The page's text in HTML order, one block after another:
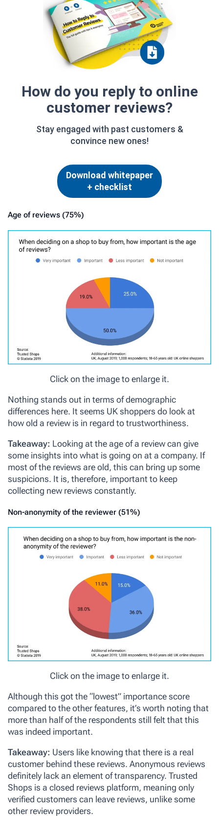
How do you reply to online
customer reviews?
Stay engaged with past customers &
convince new ones!
Download whitepaper
+ checklist
Age of reviews (75%)
Click on the image to enlarge it.
Nothing stands out in terms of demographic
differences here. It seems UK shoppers do look at
how old a review is in regard to trustworthiness.
Takeaway: Looking at the age of a review can give
some insights into what is going on at a company. If
most of the reviews are old, this can bring up some
suspicions. It is, therefore, important to keep
collecting new reviews constantly.
Non-anonymity of the reviewer (51%)
Click on the image to enlarge it.
Although this got the “lowest” importance score
compared to the other features, it’s worth noting that
more than half of the respondents still felt that this
was indeed important.
Takeaway: Users like knowing that there is a real
customer behind these reviews. Anonymous reviews
definitely lack an element of transparency. Trusted
Shops is a closed reviews platform, meaning only
verified customers can leave reviews, unlike some
other review providers.